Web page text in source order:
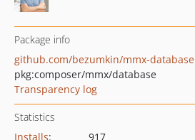
Package info
github.com/bezumkin/mmx-database
pkg:composer/mmx/database
Transparency log
Statistics
Installs:
917